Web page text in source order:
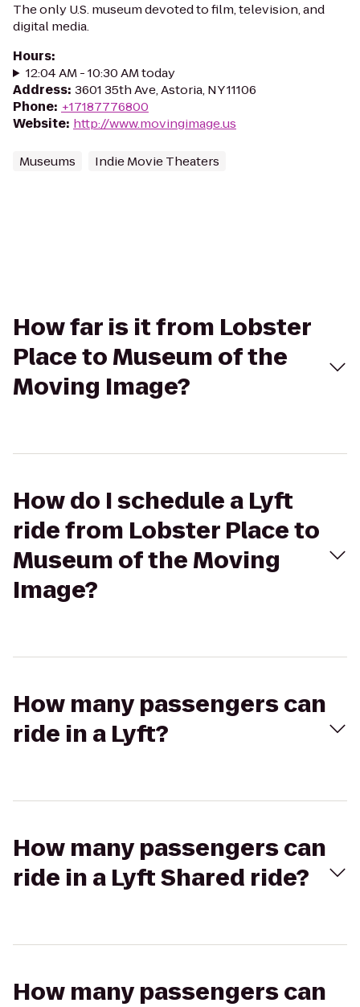
The only U.S. museum devoted to film, television, and
digital media.
Hours:
12:04 AM - 10:30 AM today
Address: 3601 35th Ave, Astoria, NY 11106
Phone: +17187776800
Website: http://www.movingimage.us
Museums Indie Movie Theaters
How far is it from Lobster
Place to Museum of the
Moving Image?
How do I schedule a Lyft
ride from Lobster Place to
Museum of the Moving
Image?
How many passengers can
ride in a Lyft?
How many passengers can
ride in a Lyft Shared ride?
How many passengers can